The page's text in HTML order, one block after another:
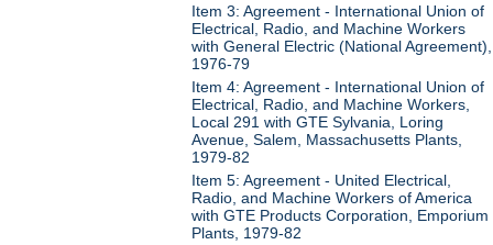
Item 3: Agreement - International Union of
Electrical, Radio, and Machine Workers
with General Electric (National Agreement),
1976-79
Item 4: Agreement - International Union of
Electrical, Radio, and Machine Workers,
Local 291 with GTE Sylvania, Loring
Avenue, Salem, Massachusetts Plants,
1979-82
Item 5: Agreement - United Electrical,
Radio, and Machine Workers of America
with GTE Products Corporation, Emporium
Plants, 1979-82